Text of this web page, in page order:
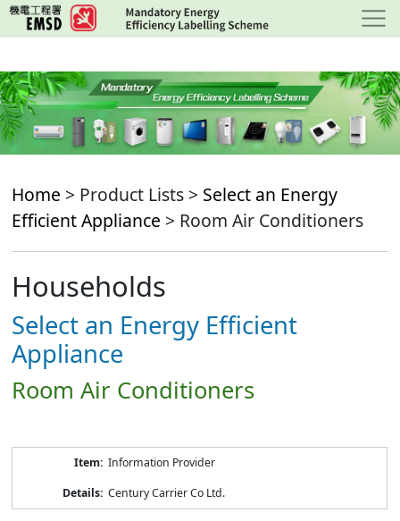
Skip
to
content
Home > Product Lists > Select an Energy
Efficient Appliance > Room Air Conditioners
Households
Select an Energy Efficient
Appliance
Room Air Conditioners
Information Provider
Century Carrier Co Ltd.